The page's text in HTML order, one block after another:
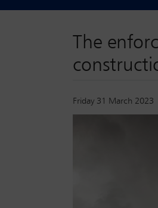
The
Friday 31 March 2023